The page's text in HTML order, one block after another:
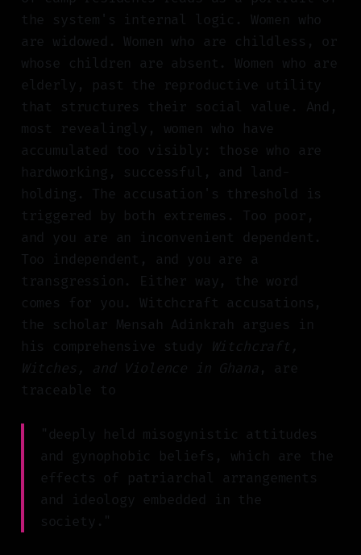
the system's internal logic. Women who
are widowed. Women who are childless, or
whose children are absent. Women who are
elderly, past the reproductive utility
that structures their social value. And,
most revealingly, women who have
accumulated too visibly: those who are
hardworking, successful, and land-
holding. The accusation's threshold is
triggered by both extremes. Too poor,
and you are an inconvenient dependent.
Too independent, and you are a
transgression. Either way, the word
comes for you. Witchcraft accusations,
the scholar Mensah Adinkrah argues in
his comprehensive study
Witchcraft,
Witches, and Violence in Ghana , are
traceable to
"deeply held misogynistic attitudes
and gynophobic beliefs, which are the
effects of patriarchal arrangements
and ideology embedded in the
society."